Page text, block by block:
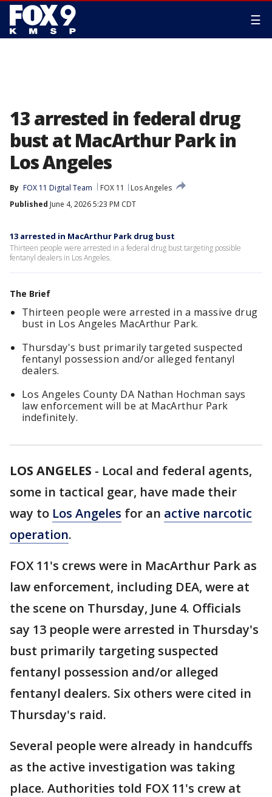
☰
13 arrested in federal drug
bust at MacArthur Park in
Los Angeles
By FOX 11 Digital Team FOX 11
Los Angeles
Published June 4, 2026 5:23 PM CDT
13 arrested in MacArthur Park drug bust
Thirteen people were arrested in a federal drug bust targeting possible
fentanyl dealers in Los Angeles.
The Brief
Thirteen people were arrested in a massive drug
bust in Los Angeles MacArthur Park.
Thursday's bust primarily targeted suspected
fentanyl possession and/or alleged fentanyl
dealers.
Los Angeles County DA Nathan Hochman says
law enforcement will be at MacArthur Park
indefinitely.
LOS ANGELES - Local and federal agents,
some in tactical gear, have made their
way to Los Angeles for an active narcotic
operation.
FOX 11's crews were in MacArthur Park as
law enforcement, including DEA, were at
the scene on Thursday, June 4. Officials
say 13 people were arrested in Thursday's
bust primarily targeting suspected
fentanyl possession and/or alleged
fentanyl dealers. Six others were cited in
Thursday's raid.
Several people were already in handcuffs
as the active investigation was taking
place. Authorities told FOX 11's crew at